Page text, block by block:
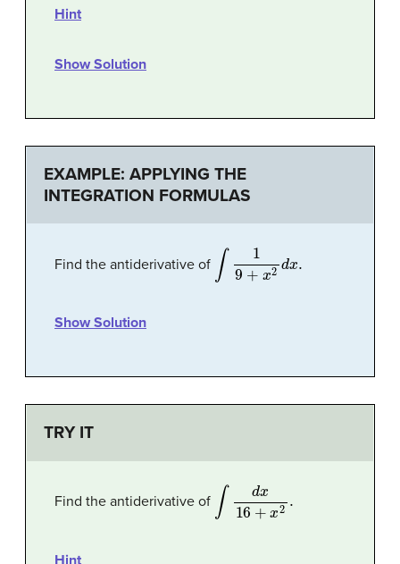
Hint
Show Solution
EXAMPLE: APPLYING THE
INTEGRATION FORMULAS
Find the antiderivative of 19 2d
Show Solution
TRY IT
Find the antiderivative of dx +x2
Hint